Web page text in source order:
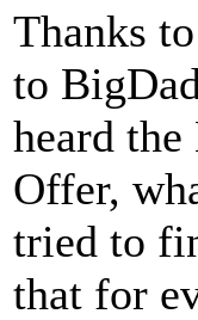
Thanks
to
heard
Offer,
tried to
that for